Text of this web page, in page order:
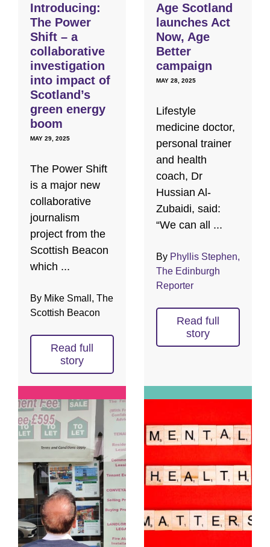
Introducing:
The Power
Shift – a
collaborative
investigation
into impact of
Scotland’s
green energy
boom
MAY 29, 2025
The Power Shift
is a major new
collaborative
journalism
project from the
Scottish Beacon
which ...
By Mike Small, The
Scottish Beacon
Read full
story
Age Scotland
launches Act
Now, Age
Better
campaign
MAY 28, 2025
Lifestyle
medicine doctor,
personal trainer
and health
coach, Dr
Hussian Al-
Zubaidi, said:
“We can all ...
By Phyllis Stephen,
The Edinburgh
Reporter
Read full
story